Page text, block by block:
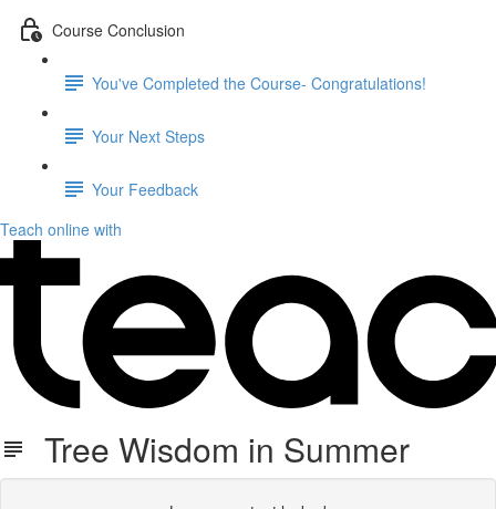
Course Conclusion
You've Completed the Course- Congratulations!
Your Next Steps
Your Feedback
Teach online with
Tree Wisdom in Summer